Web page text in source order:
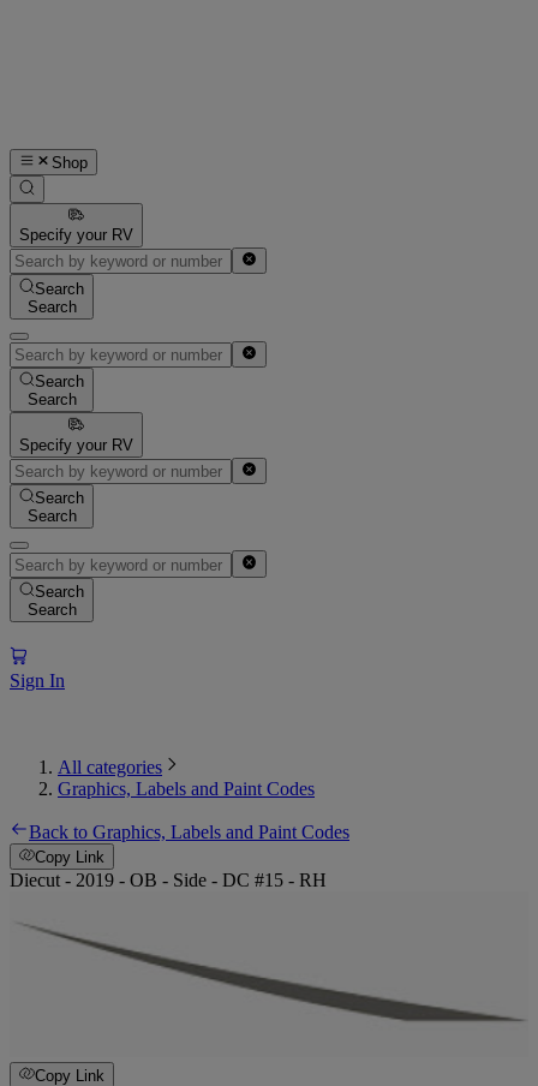
Shop
Specify your RV
Search
Search
Search
Search
Specify your RV
Search
Search
Search
Search
Sign In
All categories
Graphics, Labels and Paint Codes
Back to Graphics, Labels and Paint Codes
Copy Link
Diecut - 2019 - OB - Side - DC #15 - RH
Copy Link